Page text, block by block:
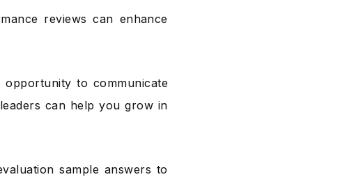
reviews can enhance
opportunity to communicate
can help you grow in
sample answers to